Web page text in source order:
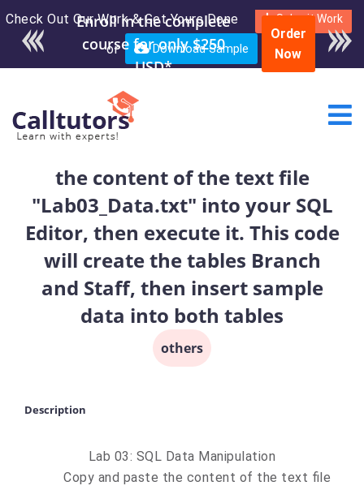
Check Out Our Work & Get Yours Done Submit Work
or Download Sample
Enroll in the complete
course for only $250
USD*
Order
Now
the content of the text file
"Lab03_Data.txt" into your SQL
Editor, then execute it. This code
will create the tables Branch
and Staff, then insert sample
data into both tables
others
Description
Lab 03: SQL Data Manipulation
Copy and paste the content of the text file